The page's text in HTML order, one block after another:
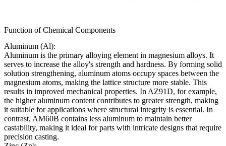
Function of Chemical Components
Aluminum (Al):
Aluminum is the primary alloying element in magnesium alloys. It
serves to increase the alloy's strength and hardness. By forming solid
solution strengthening, aluminum atoms occupy spaces between the
magnesium atoms, making the lattice structure more stable. This
results in improved mechanical properties. In AZ91D, for example,
the higher aluminum content contributes to greater strength, making
it suitable for applications where structural integrity is essential. In
contrast, AM60B contains less aluminum to maintain better
castability, making it ideal for parts with intricate designs that require
precision casting.